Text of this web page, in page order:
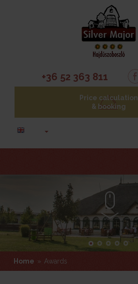
+36 52 363 811
Price calculation
& booking
Home » Awards